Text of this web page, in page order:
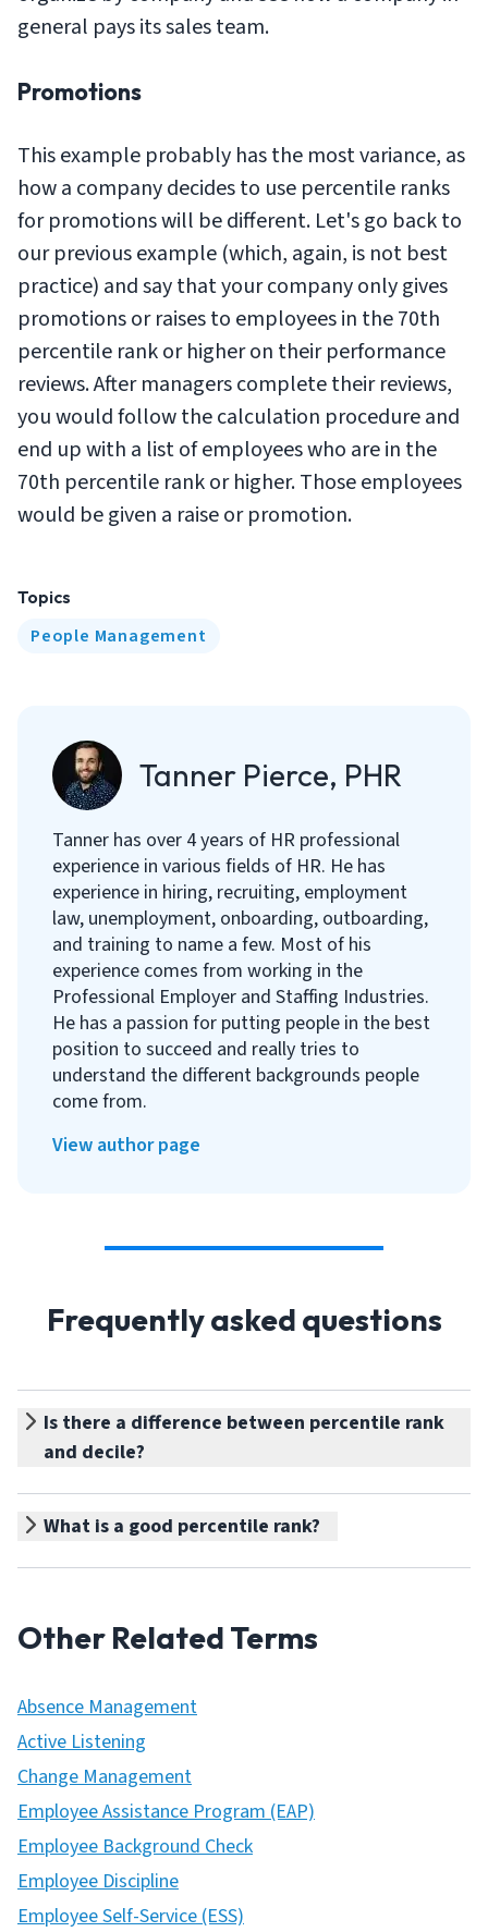
general pays its sales team.
Promotions
This example probably has the most variance, as
how a company decides to use percentile ranks
for promotions will be different. Let's go back to
our previous example (which, again, is not best
practice) and say that your company only gives
promotions or raises to employees in the 70th
percentile rank or higher on their performance
reviews. After managers complete their reviews,
you would follow the calculation procedure and
end up with a list of employees who are in the
70th percentile rank or higher. Those employees
would be given a raise or promotion.
Topics
People Management
Tanner Pierce, PHR
Tanner has over 4 years of HR professional
experience in various fields of HR. He has
experience in hiring, recruiting, employment
law, unemployment, onboarding, outboarding,
and training to name a few. Most of his
experience comes from working in the
Professional Employer and Staffing Industries.
He has a passion for putting people in the best
position to succeed and really tries to
understand the different backgrounds people
come from.
View author page
Frequently asked questions
Is there a difference between percentile rank
and decile?
What is a good percentile rank?
Other Related Terms
Absence Management
Active Listening
Change Management
Employee Assistance Program (EAP)
Employee Background Check
Employee Discipline
Employee Self-Service (ESS)